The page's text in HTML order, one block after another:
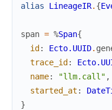
alias LineageIR. {
span = %Span{
id: Ecto.UUID.
trace_id:
name: "llm.call" ,
started_at :
}